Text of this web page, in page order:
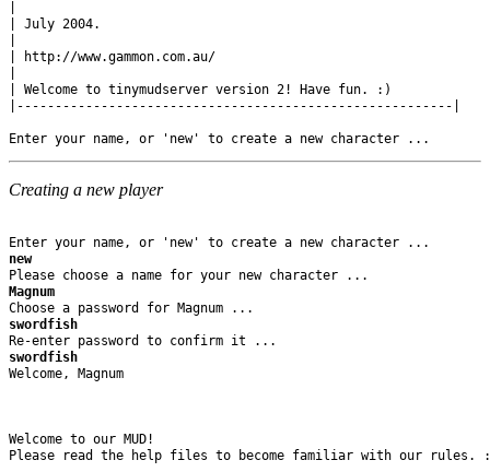
| July 2004.
| http://www.gammon.com.au/
| Welcome to tinymudserver version 2! Have fun. :)
|---------------------------------------------------------|
Creating a new player
new
Magnum
swordfish
swordfish
Welcome, Magnum
Welcome to our MUD!
Please read the help files to become familiar with our rules.